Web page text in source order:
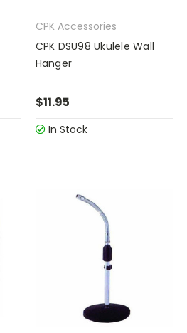
CPK Accessories
CPK DSU98 Ukulele Wall
Hanger
$11.95
In Stock